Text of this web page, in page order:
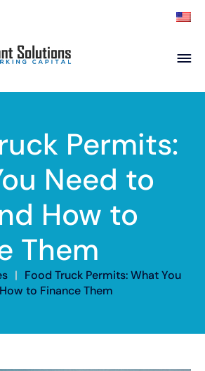
Franchise Partners
Permits:
Need to
How to
Them
| Food Truck Permits: What You
to Finance Them